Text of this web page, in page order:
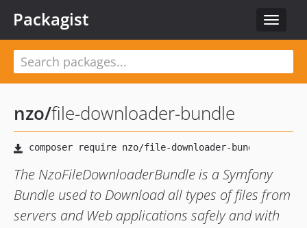
Toggle
Packagist
nzo/file-downloader-bundle
The NzoFileDownloaderBundle is a Symfony
Bundle used to Download all types of files from
servers and Web applications safely and with